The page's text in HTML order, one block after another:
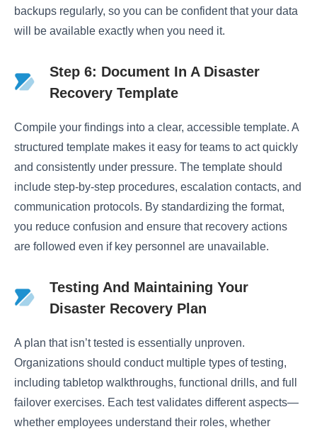
backups regularly, so you can be confident that your data
will be available exactly when you need it.
Step 6: Document In A Disaster
Recovery Template
Compile your findings into a clear, accessible template. A
structured template makes it easy for teams to act quickly
and consistently under pressure. The template should
include step-by-step procedures, escalation contacts, and
communication protocols. By standardizing the format,
you reduce confusion and ensure that recovery actions
are followed even if key personnel are unavailable.
Testing And Maintaining Your
Disaster Recovery Plan
A plan that isn’t tested is essentially unproven.
Organizations should conduct multiple types of testing,
including tabletop walkthroughs, functional drills, and full
failover exercises. Each test validates different aspects—
whether employees understand their roles, whether